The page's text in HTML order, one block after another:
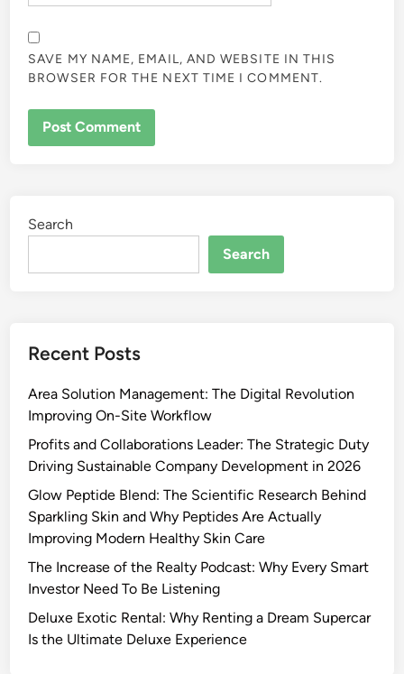
SAVE MY NAME, EMAIL, AND WEBSITE IN THIS
BROWSER FOR THE NEXT TIME I COMMENT.
Search
Search
Recent Posts
Area Solution Management: The Digital Revolution
Improving On-Site Workflow
Profits and Collaborations Leader: The Strategic Duty
Driving Sustainable Company Development in 2026
Glow Peptide Blend: The Scientific Research Behind
Sparkling Skin and Why Peptides Are Actually
Improving Modern Healthy Skin Care
The Increase of the Realty Podcast: Why Every Smart
Investor Need To Be Listening
Deluxe Exotic Rental: Why Renting a Dream Supercar
Is the Ultimate Deluxe Experience